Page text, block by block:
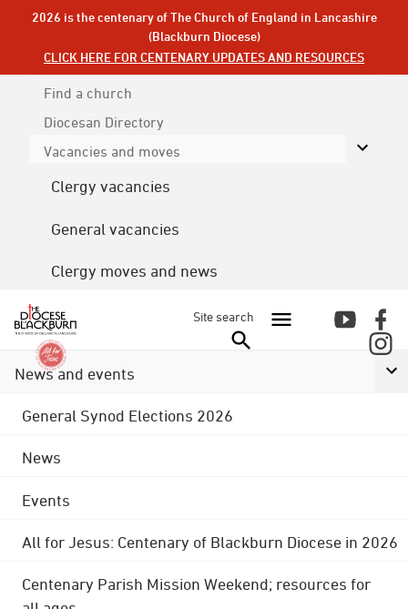
2026 is the centenary of The Church of England in Lancashire
(Blackburn Diocese)
CLICK HERE FOR CENTENARY UPDATES AND RESOURCES
Find a church
Diocesan Directory
Vacancies and moves
Clergy vacancies
General vacancies
Clergy moves and news
Site search
News and events
General Synod Elections 2026
News
Events
All for Jesus: Centenary of Blackburn Diocese in 2026
Centenary Parish Mission Weekend; resources for